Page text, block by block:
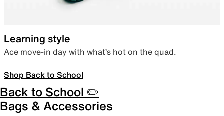
Learning style
Ace move-in day with what’s hot on the quad.
Shop Back to School
Back to School ✏️
Bags & Accessories